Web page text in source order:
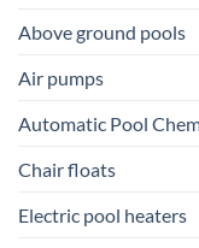
Above ground pools
Air pumps
Automatic Pool
Chair floats
Electric pool heaters